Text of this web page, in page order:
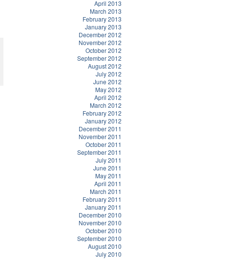
April 2013
March 2013
February 2013
January 2013
December 2012
November 2012
October 2012
September 2012
August 2012
July 2012
June 2012
May 2012
April 2012
March 2012
February 2012
January 2012
December 2011
November 2011
October 2011
September 2011
July 2011
June 2011
May 2011
April 2011
March 2011
February 2011
January 2011
December 2010
November 2010
October 2010
September 2010
August 2010
July 2010